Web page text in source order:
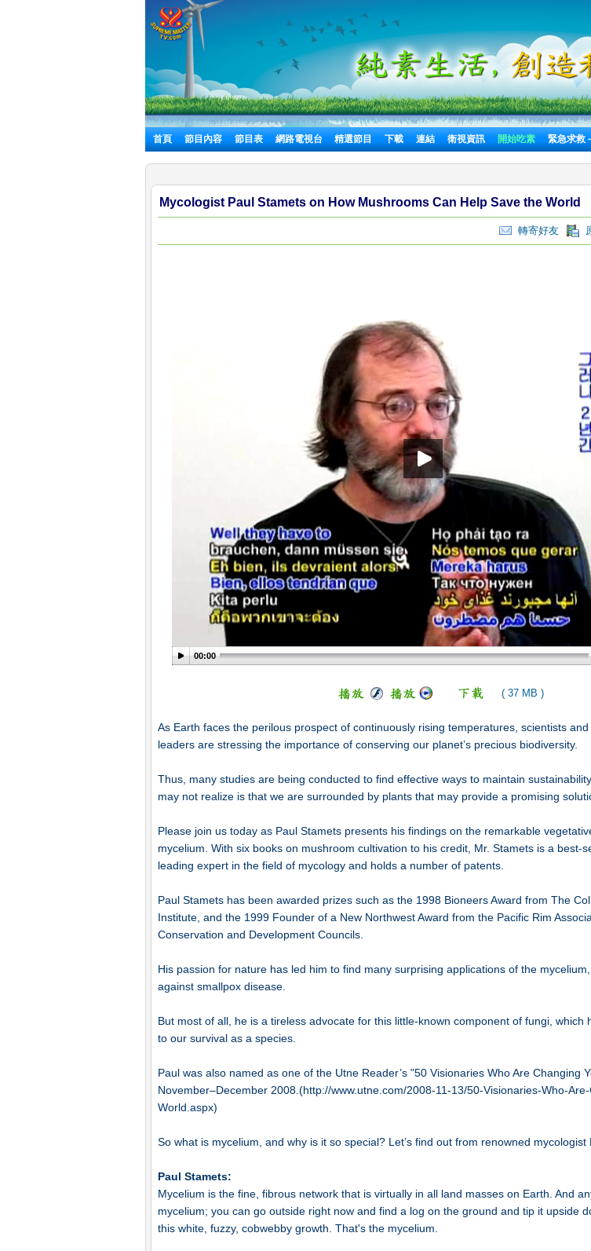
首頁 節目內容 節目表 網路電視台 精選節目 下載 連結 衛視資訊 開始吃素 緊急求救
Mycologist Paul Stamets on How Mushrooms Can Help Save the World
轉寄好友
00:00
( 37 MB )
As Earth faces the perilous prospect of continuously rising temperatures, scientists
leaders are stressing the importance of conserving our planet’s precious biodiversity.
Thus, many studies are being conducted to find effective ways to maintain
may not realize is that we are surrounded by plants that may provide a promising
Please join us today as Paul Stamets presents his findings on the remarkable
mycelium. With six books on mushroom cultivation to his credit, Mr. Stamets is a best-
leading expert in the field of mycology and holds a number of patents.
Paul Stamets has been awarded prizes such as the 1998 Bioneers Award from The
Institute, and the 1999 Founder of a New Northwest Award from the Pacific Rim
Conservation and Development Councils.
His passion for nature has led him to find many surprising applications of the
against smallpox disease.
But most of all, he is a tireless advocate for this little-known component of fungi, which
to our survival as a species.
Paul was also named as one of the Utne Reader’s "50 Visionaries Who Are Changing
November–December 2008.(http://www.utne.com/2008-11-13/50-Visionaries-Who-
World.aspx)
So what is mycelium, and why is it so special? Let’s find out from renowned mycologist
Paul Stamets:
Mycelium is the fine, fibrous network that is virtually in all land masses on Earth. And
mycelium; you can go outside right now and find a log on the ground and tip it upside
this white, fuzzy, cobwebby growth. That's the mycelium.